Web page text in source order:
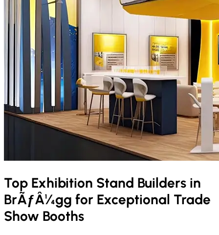
Top Exhibition Stand Builders in
BrÃƒÂ¼gg for Exceptional Trade
Show Booths